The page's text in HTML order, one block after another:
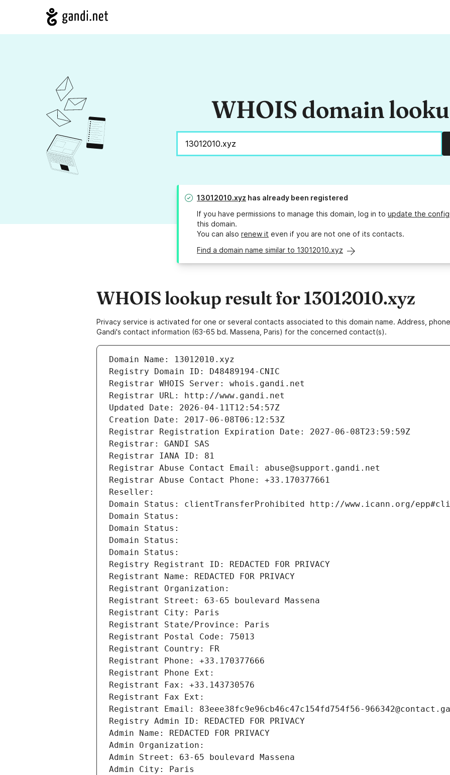
WHOIS domain
13012010.xyz has already been registered
If you have permissions to manage this domain, log in to update the
this domain.
You can also renew it even if you are not one of its contacts.
Find a domain name similar to 13012010.xyz
WHOIS lookup result for 13012010.xyz
Privacy service is activated for one or several contacts associated to this domain name. Address,
Gandi's contact information (63-65 bd. Massena, Paris) for the concerned contact(s).
Domain Name: 13012010.xyz
Registry Domain ID: D48489194-CNIC
Registrar WHOIS Server: whois.gandi.net
Registrar URL: http://www.gandi.net
Updated Date: 2026-04-11T12:54:57Z
Creation Date: 2017-06-08T06:12:53Z
Registrar Registration Expiration Date: 2027-06-08T23:59:59Z
Registrar: GANDI SAS
Registrar IANA ID: 81
Registrar Abuse Contact Email: abuse@support.gandi.net
Registrar Abuse Contact Phone: +33.170377661
Reseller:
Domain Status: clientTransferProhibited http://www.icann.org/
Domain Status:
Domain Status:
Domain Status:
Domain Status:
Registry Registrant ID: REDACTED FOR PRIVACY
Registrant Name: REDACTED FOR PRIVACY
Registrant Organization:
Registrant Street: 63-65 boulevard Massena
Registrant City: Paris
Registrant State/Province: Paris
Registrant Postal Code: 75013
Registrant Country: FR
Registrant Phone: +33.170377666
Registrant Phone Ext:
Registrant Fax: +33.143730576
Registrant Fax Ext:
Registrant Email: 83eee38fc9e96cb46c47c154fd754f56-
Registry Admin ID: REDACTED FOR PRIVACY
Admin Name: REDACTED FOR PRIVACY
Admin Organization:
Admin Street: 63-65 boulevard Massena
Admin City: Paris